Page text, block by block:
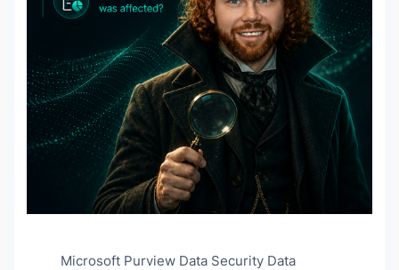
Microsoft Purview Data Security Data